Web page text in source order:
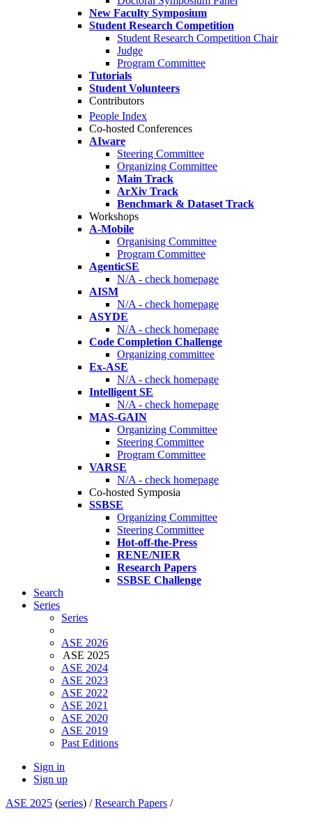
New Faculty Symposium
Student Research Competition
Student Research Competition Chair
Judge
Program Committee
Tutorials
Student Volunteers
Contributors
People Index
Co-hosted Conferences
AIware
Steering Committee
Organizing Committee
Main Track
ArXiv Track
Benchmark & Dataset Track
Workshops
A-Mobile
Organising Committee
Program Committee
AgenticSE
N/A - check homepage
AISM
N/A - check homepage
ASYDE
N/A - check homepage
Code Completion Challenge
Organizing committee
Ex-ASE
N/A - check homepage
Intelligent SE
N/A - check homepage
MAS-GAIN
Organizing Committee
Steering Committee
Program Committee
VARSE
N/A - check homepage
Co-hosted Symposia
SSBSE
Organizing Committee
Steering Committee
Hot-off-the-Press
RENE/NIER
Research Papers
SSBSE Challenge
Search
Series
Series
ASE 2026
ASE 2025
ASE 2024
ASE 2023
ASE 2022
ASE 2021
ASE 2020
ASE 2019
Past Editions
Sign in
Sign up
ASE 2025 (series) /Research Papers /